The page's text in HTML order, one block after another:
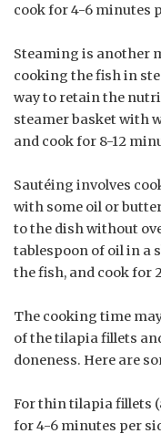
cook for 4-6 minutes
Steaming is another
cooking the fish in
way to retain the
steamer basket with
and cook for 8-12
Sautéing involves
with some oil or
to the dish without
tablespoon of oil in a
the fish, and cook for
The cooking time
of the tilapia fillets
doneness. Here are
For thin tilapia fillets
for 4-6 minutes per